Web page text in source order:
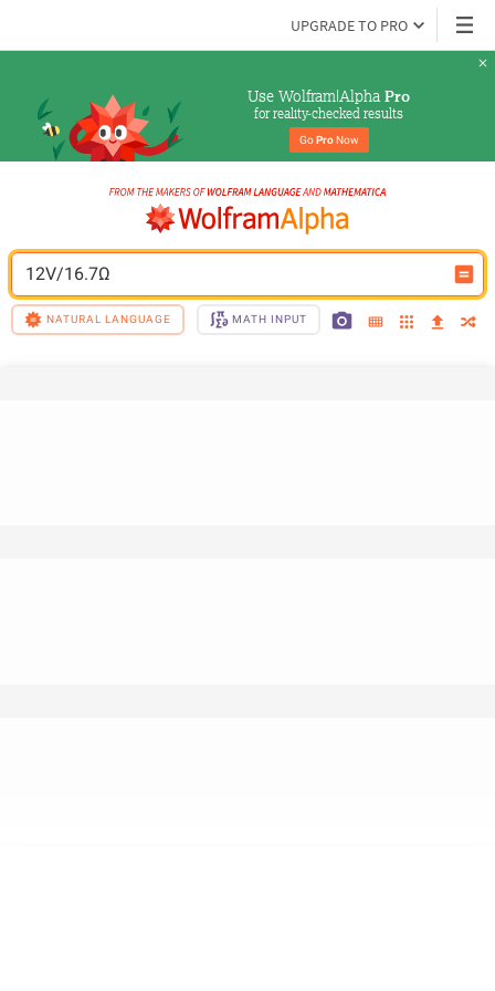
UPGRADE TO PRO
Use Wolfram|Alpha Pro
for reality-checked results
Go Pro Now
12V/16.7Ω
NATURAL LANGUAGE MATH INPUT